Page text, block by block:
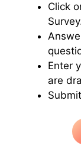
Click
Enter
are